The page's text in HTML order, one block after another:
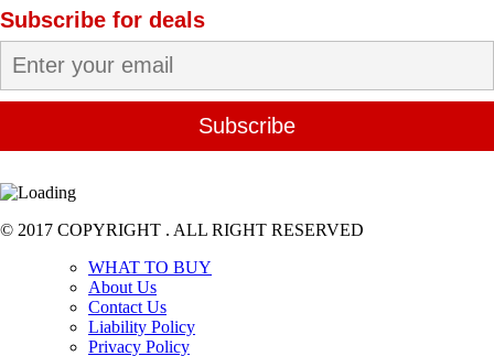
Subscribe for deals
© 2017 COPYRIGHT . ALL RIGHT RESERVED
WHAT TO BUY
About Us
Contact Us
Liability Policy
Privacy Policy